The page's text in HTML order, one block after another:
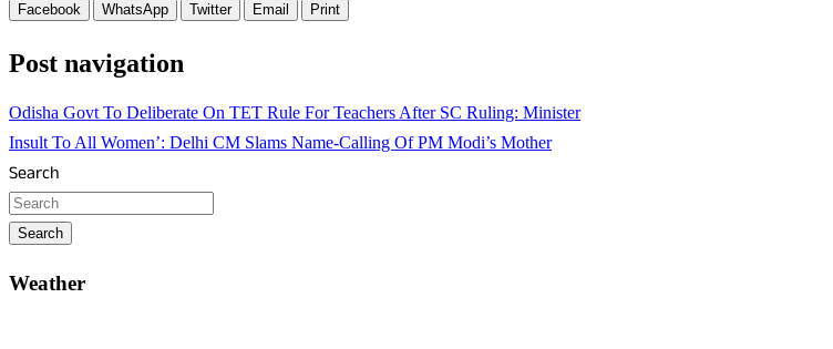
Facebook WhatsApp Twitter Email Print
Post navigation
Odisha Govt To Deliberate On TET Rule For Teachers After SC Ruling: Minister
Insult To All Women’: Delhi CM Slams Name-Calling Of PM Modi’s Mother
Search
Search
Weather